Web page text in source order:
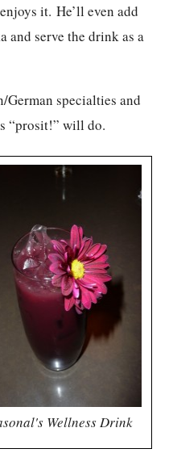
it. He’ll even add
and serve the drink as a
specialties and
“prosit!” will do.
Wellness Drink